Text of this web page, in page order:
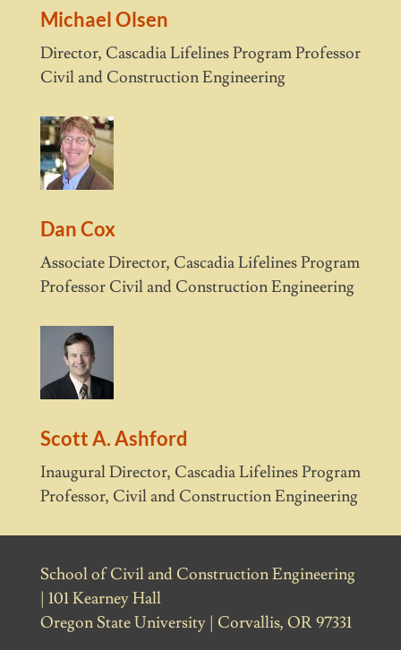
Michael Olsen
Director, Cascadia Lifelines Program Professor
Civil and Construction Engineering
Dan Cox
Associate Director, Cascadia Lifelines Program
Professor Civil and Construction Engineering
Scott A. Ashford
Inaugural Director, Cascadia Lifelines Program
Professor, Civil and Construction Engineering
School of Civil and Construction Engineering
| 101 Kearney Hall
Oregon State University | Corvallis, OR 97331